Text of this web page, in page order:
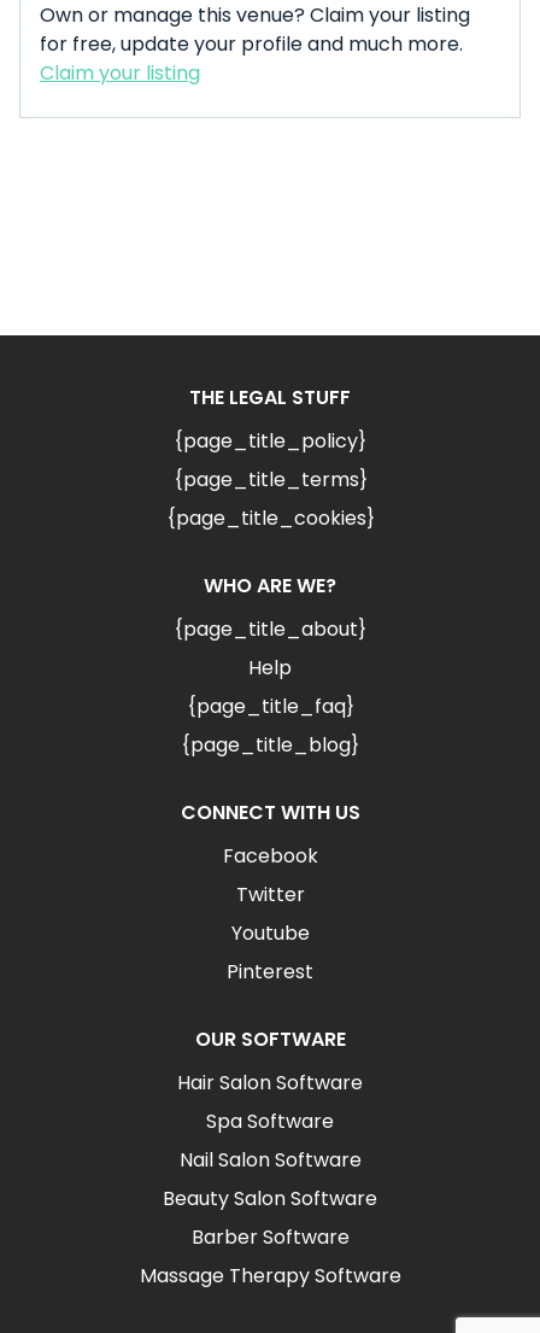
Own or manage this venue? Claim your listing
for free, update your profile and much more.
Claim your listing
THE LEGAL STUFF
{page_title_policy}
{page_title_terms}
{page_title_cookies}
WHO ARE WE?
{page_title_about}
Help
{page_title_faq}
{page_title_blog}
CONNECT WITH US
Facebook
Twitter
Youtube
Pinterest
OUR SOFTWARE
Hair Salon Software
Spa Software
Nail Salon Software
Beauty Salon Software
Barber Software
Massage Therapy Software